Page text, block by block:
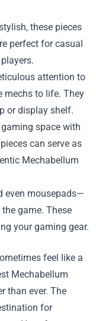
these pieces
perfect for casual
attention to
mechs to life. They
or display shelf.
space with
can serve as
Mechabellum
even mousepads—
game. These
your gaming gear.
feel like a
Mechabellum
than ever. The
for